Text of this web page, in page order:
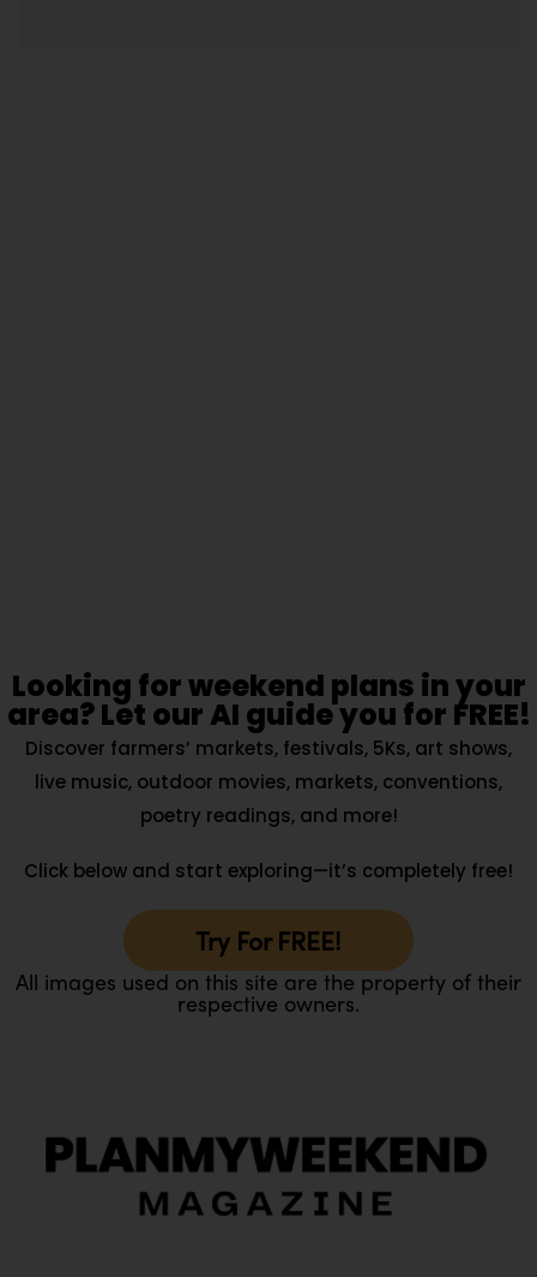
Looking for weekend plans in your
area? Let our AI guide you for FREE!
Discover farmers’ markets, festivals, 5Ks, art shows,
live music, outdoor movies, markets, conventions,
poetry readings, and more!
Click below and start exploring—it’s completely free!
Try For FREE!
All images used on this site are the property of their
respective owners.